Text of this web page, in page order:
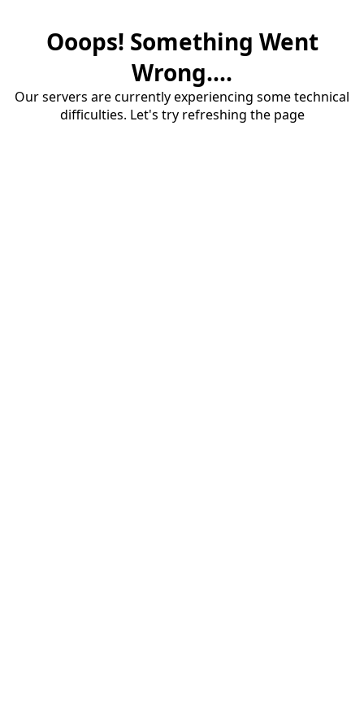
Ooops! Something Went
Wrong....
Our servers are currently experiencing some technical
difficulties. Let's try refreshing the page